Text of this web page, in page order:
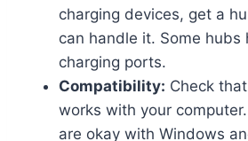
charging devices, get a
can handle it. Some hubs
charging ports.
Compatibility: Check
works with your
are okay with Windows